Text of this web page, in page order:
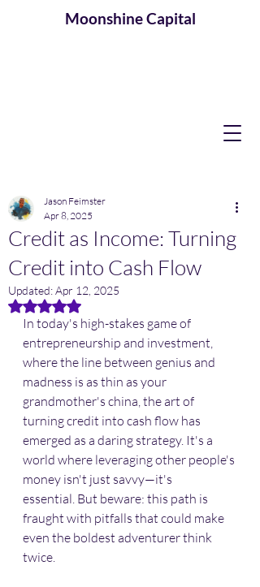
MoonshineCapital
Credit as Income: Turning
Credit into Cash Flow
Jason Feimster
Apr 8, 2025
Updated:Apr 12, 2025
Rated NaN out of 5 stars.
In today's high-stakes game of
entrepreneurship and investment,
where the line between genius and
madness is as thin as your
grandmother's china, the art of
turning credit into cash flow has
emerged as a daring strategy. It's a
world where leveraging other people's
money isn't just savvy—it's
essential. But beware: this path is
fraught with pitfalls that could make
even the boldest adventurer think
twice.​